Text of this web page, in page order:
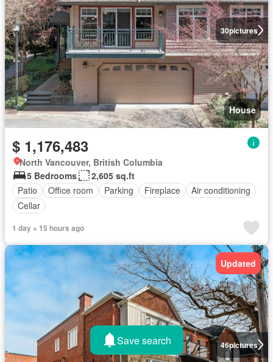
30pictures
House
$ 1,176,483
North Vancouver, British Columbia
5 Bedrooms
2,605 sq.ft
Patio
Office room Parking Fireplace
Air conditioning
Cellar
1 day + 15 hours ago
46pictures
Updated
Save search